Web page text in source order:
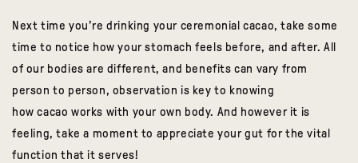
Next time you’re drinking your ceremonialcacao, take some
time to notice how your stomach feels before, and after. All
of our bodies are different, and benefits can vary from
person to person, observation is key to knowing
howcacao works with your own body. And however it is
feeling, take a moment to appreciate your gut for the vital
function that it serves!